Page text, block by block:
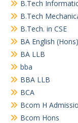
B.Tech
B.Tech
B.Tech. in CSE
BA English (Hons)
BA LLB
bba
BBA LLB
BCA
Bcom H
Bcom Hons